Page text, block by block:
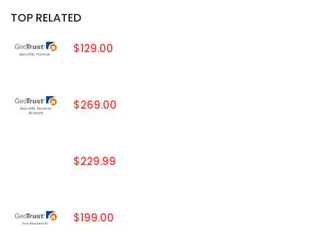
TOP RELATED
$129.00
$269.00
$229.99
$199.00